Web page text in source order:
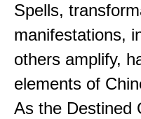
Spells,
manifestations,
others amplify,
elements of
As the Destined